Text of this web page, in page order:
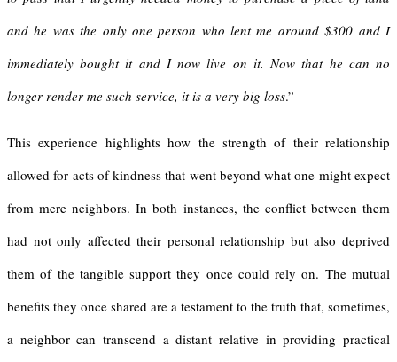
and he was the only one person who lent me around $300 and I
immediately bought it and I now live on it. Now that he can no
longer render me such service, it is a very big loss.”
This experience highlights how the strength of their relationship
allowed for acts of kindness that went beyond what one might expect
from mere neighbors. In both instances, the conflict between them
had not only affected their personal relationship but also deprived
them of the tangible support they once could rely on. The mutual
benefits they once shared are a testament to the truth that, sometimes,
a neighbor can transcend a distant relative in providing practical